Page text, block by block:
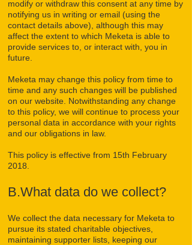
modify or withdraw this consent at any time by
notifying us in writing or email (using the
contact details above), although this may
affect the extent to which Meketa is able to
provide services to, or interact with, you in
future.
Meketa may change this policy from time to
time and any such changes will be published
on our website. Notwithstanding any change
to this policy, we will continue to process your
personal data in accordance with your rights
and our obligations in law.
This policy is effective from 15th February
2018.
B.What data do we collect?
We collect the data necessary for Meketa to
pursue its stated charitable objectives,
maintaining supporter lists, keeping our